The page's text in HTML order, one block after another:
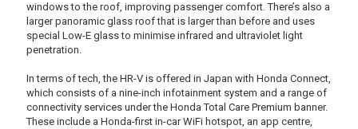
windows to the roof, improving passenger comfort. There’s also a
larger panoramic glass roof that is larger than before and uses
special Low-E glass to minimise infrared and ultraviolet light
penetration.
In terms of tech, the HR-V is offered in Japan with Honda Connect,
which consists of a nine-inch infotainment system and a range of
connectivity services under the Honda Total Care Premium banner.
These include a Honda-first in-car WiFi hotspot, an app centre,